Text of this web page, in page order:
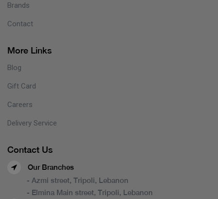
Brands
Contact
More Links
Blog
Gift Card
Careers
Delivery Service
Contact Us
Our Branches
- Azmi street, Tripoli, Lebanon
- Elmina Main street, Tripoli, Lebanon